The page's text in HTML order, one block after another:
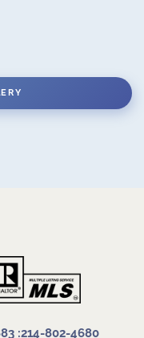
:214-802-4680